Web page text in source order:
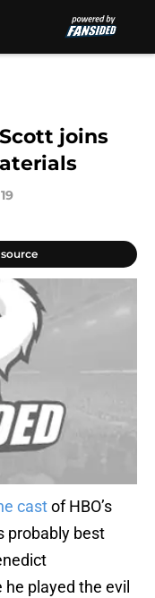
joins
castof HBO’s
probably best
he played the evil